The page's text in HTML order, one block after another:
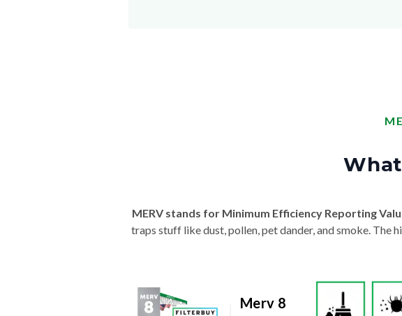
MERV stands for Minimum Efficiency Reporting
traps stuff like dust, pollen, pet dander, and smoke. The
Merv 8